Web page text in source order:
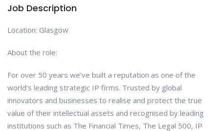
Job Description
Location: Glasgow
About the role:
For over 50 years we’ve built a reputation as one of the
world’s leading strategic IP firms. Trusted by global
innovators and businesses to realise and protect the true
value of their intellectual assets and recognised by leading
institutions such as The Financial Times, The Legal 500, IP